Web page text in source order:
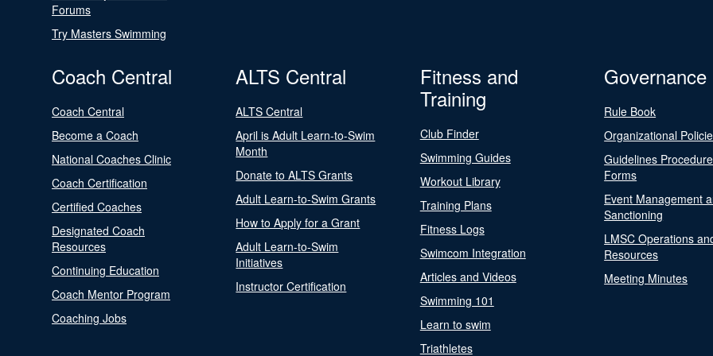
Forums
Try Masters Swimming
Coach Central
Coach Central
Become a Coach
National Coaches Clinic
Coach Certification
Certified Coaches
Designated Coach
Resources
Continuing Education
Coach Mentor Program
Coaching Jobs
ALTS Central
ALTS Central
April is Adult Learn-to-Swim
Month
Donate to ALTS Grants
Adult Learn-to-Swim Grants
How to Apply for a Grant
Adult Learn-to-Swim
Initiatives
Instructor Certification
Fitness and
Training
Club Finder
Swimming Guides
Workout Library
Training Plans
Fitness Logs
Swimcom Integration
Articles and Videos
Swimming 101
Learn to swim
Triathletes
Governance
Rule Book
Organizational
Guidelines
Forms
Event Management
Sanctioning
LMSC Operations
Resources
Meeting Minutes